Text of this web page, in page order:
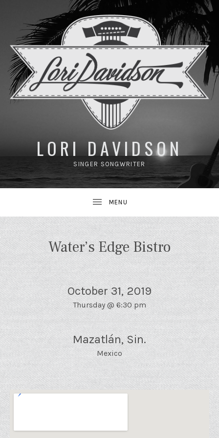
LORI DAVIDSON
SINGER SONGWRITER
Water’s Edge Bistro
October 31, 2019
Thursday @ 6:30 pm
Mazatlán, Sin.
Mexico